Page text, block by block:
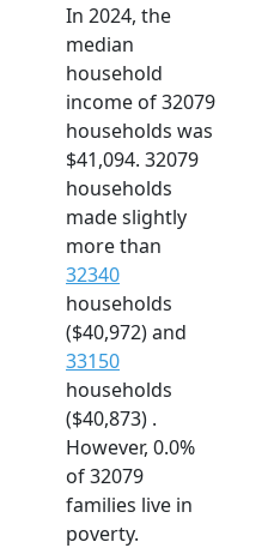
In 2024, the
median
household
income of 32079
households was
$41,094. 32079
households
made slightly
more than
32340
households
($40,972) and
33150
households
($40,873) .
However, 0.0%
of 32079
families live in
poverty.